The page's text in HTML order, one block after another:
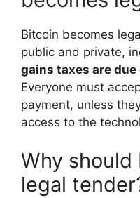
Bitcoin becomes
public and private,
gains taxes are
Everyone must
payment, unless
access to the
Why
legal